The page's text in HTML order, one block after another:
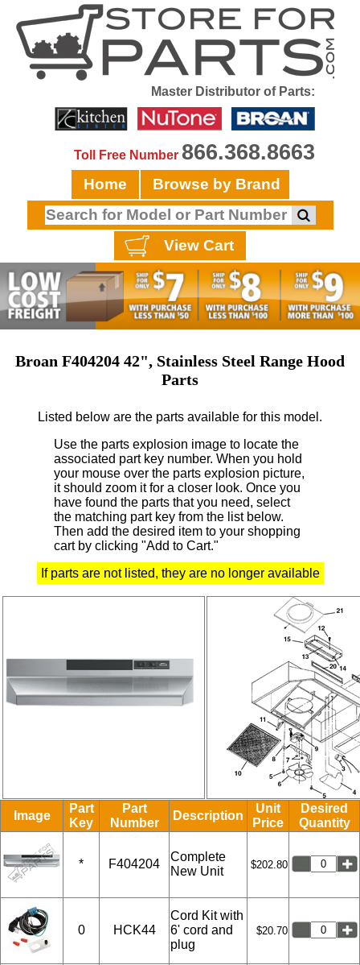
Master Distributor of Parts:
Toll Free Number 866.368.8663
Home Browse by Brand
View Cart
Broan F404204 42", Stainless Steel Range Hood
Parts
Listed below are the parts available for this model.
Use the parts explosion image to locate the
associated part key number. When you hold
your mouse over the parts explosion picture,
it should zoom it for a closer look. Once you
have found the parts that you need, select
the matching part key from the list below.
Then add the desired item to your shopping
cart by clicking "Add to Cart."
If parts are not listed, they are no longer available
Image
Part
Key
Part
Number
Description
Unit
Price
Desired
Quantity
* F404204
Complete
New Unit
$202.80
0 HCK44
Cord Kit with
6' cord and
plug
$20.70